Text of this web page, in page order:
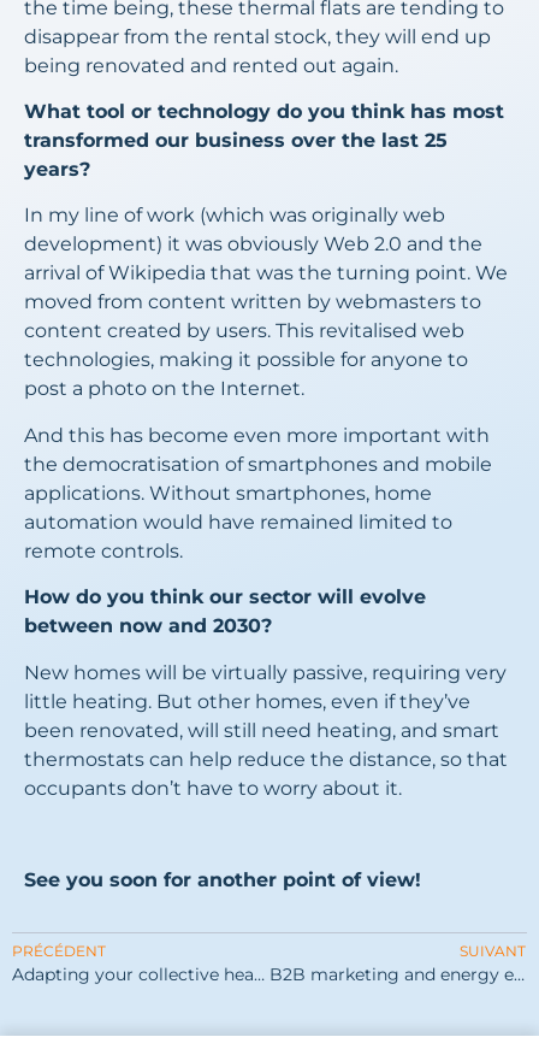
the time being, these thermal flats are tending to
disappear from the rental stock, they will end up
being renovated and rented out again.
What tool or technology do you think has most
transformed our business over the last 25
years?
In my line of work (which was originally web
development) it was obviously Web 2.0 and the
arrival of Wikipedia that was the turning point. We
moved from content written by webmasters to
content created by users. This revitalised web
technologies, making it possible for anyone to
post a photo on the Internet.
And this has become even more important with
the democratisation of smartphones and mobile
applications. Without smartphones, home
automation would have remained limited to
remote controls.
How do you think our sector will evolve
between now and 2030?
New homes will be virtually passive, requiring very
little heating. But other homes, even if they’ve
been renovated, will still need heating, and smart
thermostats can help reduce the distance, so that
occupants don’t have to worry about it.
See you soon for another point of view!
PRÉCÉDENT
Adapting your collective heating systems
SUIVANT
B2B marketing and energy efficiency: feedback from OGGA